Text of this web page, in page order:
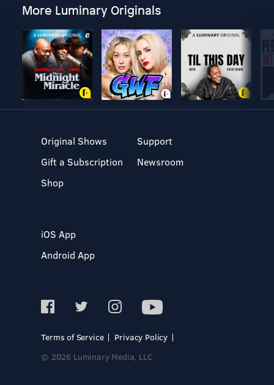
More Luminary Originals
Original Shows
Gift a Subscription
Shop
Support
Newsroom
iOS App
Android App
Terms of Service
Privacy Policy
© 2026 Luminary Media, LLC